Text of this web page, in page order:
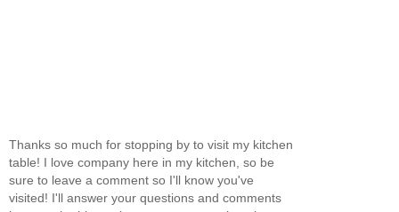
Thanks so much for stopping by to visit my kitchen
table! I love company here in my kitchen, so be
sure to leave a comment so I'll know you've
visited! I'll answer your questions and comments